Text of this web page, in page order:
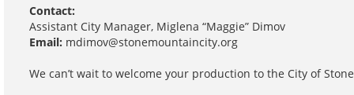
Contact:
Assistant City Manager, Miglena “Maggie” Dimov
Email: mdimov@stonemountaincity.org
We can’t wait to welcome your production to the City of